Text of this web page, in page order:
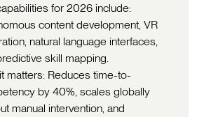
for 2026 include:
content development, VR
natural language interfaces,
skill mapping.
matters: Reduces time-to-
by 40%, scales globally
manual intervention, and